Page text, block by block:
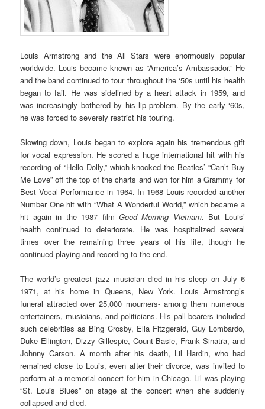
Louis Armstrong and the All Stars were enormously popular
worldwide. Louis became known as “America’s Ambassador.” He
and the band continued to tour throughout the ‘50s until his health
began to fail. He was sidelined by a heart attack in 1959, and
was increasingly bothered by his lip problem. By the early ‘60s,
he was forced to severely restrict his touring.
Slowing down, Louis began to explore again his tremendous gift
for vocal expression. He scored a huge international hit with his
recording of “Hello Dolly,” which knocked the Beatles’ “Can’t Buy
Me Love” off the top of the charts and won for him a Grammy for
Best Vocal Performance in 1964. In 1968 Louis recorded another
Number One hit with “What A Wonderful World,” which became a
hit again in the 1987 film Good Morning Vietnam. But Louis’
health continued to deteriorate. He was hospitalized several
times over the remaining three years of his life, though he
continued playing and recording to the end.
The world’s greatest jazz musician died in his sleep on July 6
1971, at his home in Queens, New York. Louis Armstrong’s
funeral attracted over 25,000 mourners- among them numerous
entertainers, musicians, and politicians. His pall bearers included
such celebrities as Bing Crosby, Ella Fitzgerald, Guy Lombardo,
Duke Ellington, Dizzy Gillespie, Count Basie, Frank Sinatra, and
Johnny Carson. A month after his death, Lil Hardin, who had
remained close to Louis, even after their divorce, was invited to
perform at a memorial concert for him in Chicago. Lil was playing
“St. Louis Blues” on stage at the concert when she suddenly
collapsed and died.